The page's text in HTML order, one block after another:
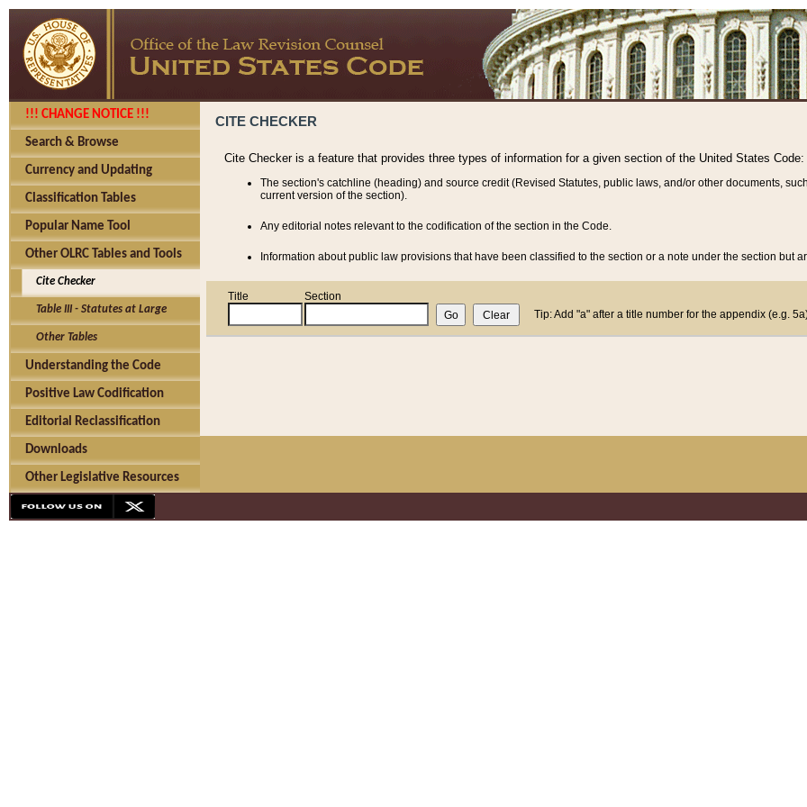
!!! CHANGE NOTICE !!!
Search & Browse
Currency and Updating
Classification Tables
Popular Name Tool
Other OLRC Tables and Tools
Cite Checker
Table III - Statutes at Large
Other Tables
Understanding the Code
Positive Law Codification
Editorial Reclassification
Downloads
Other Legislative Resources
CITE CHECKER
Cite Checker is a feature that provides three types of information for a given section of the United States Code:
The section's catchline (heading) and source credit (Revised Statutes, public laws, and/or other documents,
current version of the section).
Any editorial notes relevant to the codification of the section in the Code.
Information about public law provisions that have been classified to the section or a note under the section but
Title
Section
Tip: Add "a" after a title number for the appendix (e.g.